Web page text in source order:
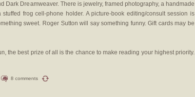
Dark Dreamweaver. There is jewelry, framed photography, a handmade
frog cell-phone holder. A picture-book editing/consult session is
sweet. Roger Sutton will say something funny. Gift cards may be
the best prize of all is the chance to make reading your highest priority.
8 comments